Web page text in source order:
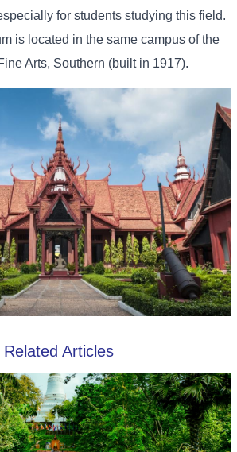
for students studying this field.
is located in the same campus of the
Arts, Southern (built in 1917).
Related Articles